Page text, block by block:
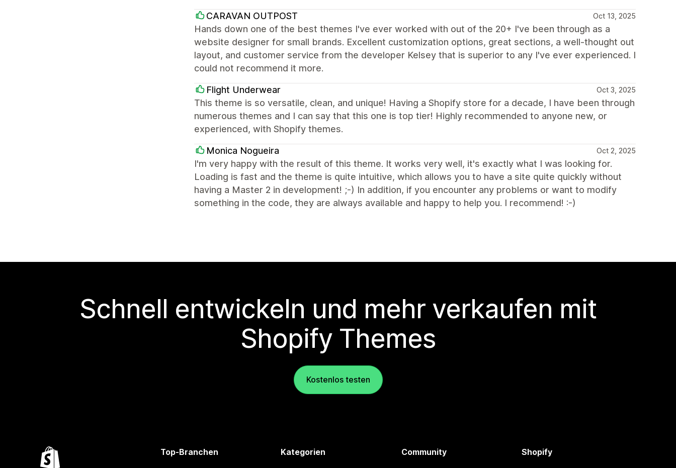
CARAVAN OUTPOST Oct 13, 2025
Hands down one of the best themes I've ever worked with out of the 20+ I've been through as a
website designer for small brands. Excellent customization options, great sections, a well-thought out
layout, and customer service from the developer Kelsey that is superior to any I've ever experienced. I
could not recommend it more.
Flight Underwear Oct 3, 2025
This theme is so versatile, clean, and unique! Having a Shopify store for a decade, I have been through
numerous themes and I can say that this one is top tier! Highly recommended to anyone new, or
experienced, with Shopify themes.
Monica Nogueira Oct 2, 2025
I'm very happy with the result of this theme. It works very well, it's exactly what I was looking for.
Loading is fast and the theme is quite intuitive, which allows you to have a site quite quickly without
having a Master 2 in development! ;-) In addition, if you encounter any problems or want to modify
something in the code, they are always available and happy to help you. I recommend! :-)
Schnell entwickeln und mehr verkaufen mit
Shopify Themes
Kostenlos testen
Top-Branchen Kategorien Community Shopify